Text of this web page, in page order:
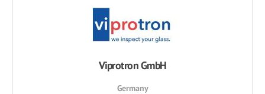
Viprotron GmbH
Germany